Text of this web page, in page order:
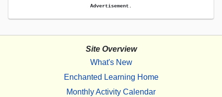
Advertisement.
Site Overview
What's New
Enchanted Learning Home
Monthly Activity Calendar